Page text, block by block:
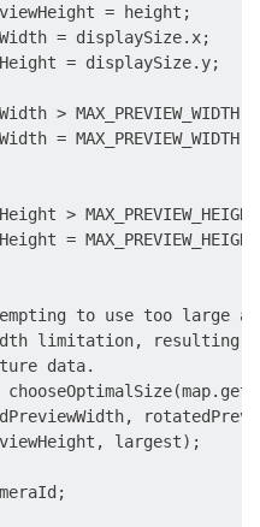
= height;
= displaySize.x;
= displaySize.y;
> MAX_PREVIEW_WIDTH)
= MAX_PREVIEW_WIDTH;
>
=
to use too large
limitation, resulting
data.
largest);